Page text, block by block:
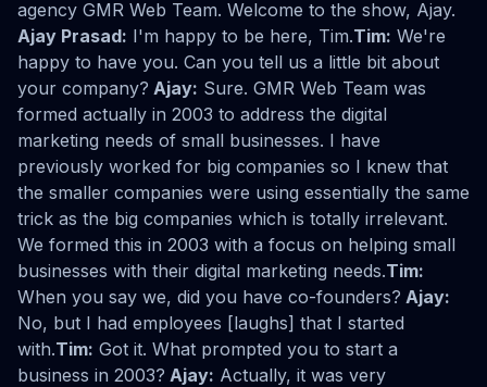
agency GMR Web Team. Welcome to the show, Ajay.
Ajay Prasad: I'm happy to be here, Tim.Tim: We're
happy to have you. Can you tell us a little bit about
your company? Ajay: Sure. GMR Web Team was
formed actually in 2003 to address the digital
marketing needs of small businesses. I have
previously worked for big companies so I knew that
the smaller companies were using essentially the same
trick as the big companies which is totally irrelevant.
We formed this in 2003 with a focus on helping small
businesses with their digital marketing needs.Tim:
When you say we, did you have co-founders? Ajay:
No, but I had employees [laughs] that I started
with.Tim: Got it. What prompted you to start a
business in 2003? Ajay: Actually, it was very